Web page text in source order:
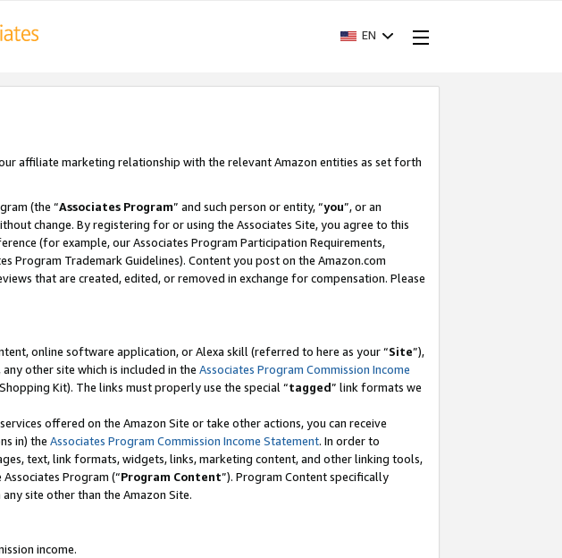
EN
affiliate marketing relationship with the relevant Amazon entities as set forth
(the “Associates Program” and such person or entity, “you”, or an
change. By registering for or using the Associates Site, you agree to this
(for example, our Associates Program Participation Requirements,
Program Trademark Guidelines). Content you post on the Amazon.com
that are created, edited, or removed in exchange for compensation. Please
online software application, or Alexa skill (referred to here as your “Site”),
other site which is included in the Associates Program Commission Income
Kit). The links must properly use the special “tagged” link formats we
offered on the Amazon Site or take other actions, you can receive
in) the Associates Program Commission Income Statement. In order to
text, link formats, widgets, links, marketing content, and other linking tools,
Program (“Program Content”). Program Content specifically
site other than the Amazon Site.
income.